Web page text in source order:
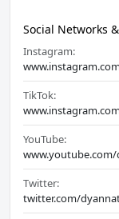
Social Networks
Instagram:
TikTok:
YouTube:
Twitter:
twitter.com/